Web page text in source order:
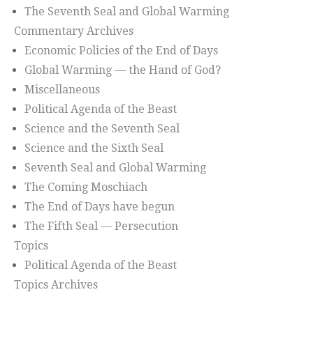
The Seventh Seal and Global Warming
Commentary Archives
Economic Policies of the End of Days
Global Warming — the Hand of God?
Miscellaneous
Political Agenda of the Beast
Science and the Seventh Seal
Science and the Sixth Seal
Seventh Seal and Global Warming
The Coming Moschiach
The End of Days have begun
The Fifth Seal — Persecution
Topics
Political Agenda of the Beast
Topics Archives